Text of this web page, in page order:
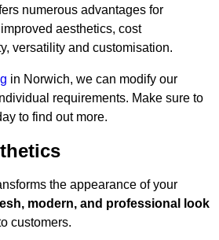
numerous advantages for
aesthetics, cost
versatility and customisation.
in Norwich, we can modify our
requirements. Make sure to
to find out more.
the appearance of your
modern, and professional look
customers.